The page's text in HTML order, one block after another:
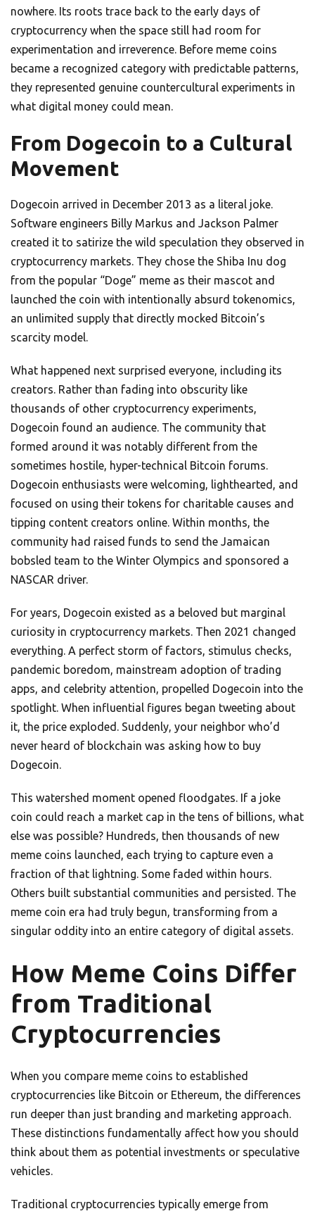
nowhere. Its roots trace back to the early days of
cryptocurrency when the space still had room for
experimentation and irreverence. Before meme coins
became a recognized category with predictable patterns,
they represented genuine countercultural experiments in
what digital money could mean.
From Dogecoin to a Cultural
Movement
Dogecoin arrived in December 2013 as a literal joke.
Software engineers Billy Markus and Jackson Palmer
created it to satirize the wild speculation they observed in
cryptocurrency markets. They chose the Shiba Inu dog
from the popular “Doge” meme as their mascot and
launched the coin with intentionally absurd tokenomics,
an unlimited supply that directly mocked Bitcoin’s
scarcity model.
What happened next surprised everyone, including its
creators. Rather than fading into obscurity like
thousands of other cryptocurrency experiments,
Dogecoin found an audience. The community that
formed around it was notably different from the
sometimes hostile, hyper-technical Bitcoin forums.
Dogecoin enthusiasts were welcoming, lighthearted, and
focused on using their tokens for charitable causes and
tipping content creators online. Within months, the
community had raised funds to send the Jamaican
bobsled team to the Winter Olympics and sponsored a
NASCAR driver.
For years, Dogecoin existed as a beloved but marginal
curiosity in cryptocurrency markets. Then 2021 changed
everything. A perfect storm of factors, stimulus checks,
pandemic boredom, mainstream adoption of trading
apps, and celebrity attention, propelled Dogecoin into the
spotlight. When influential figures began tweeting about
it, the price exploded. Suddenly, your neighbor who’d
never heard of blockchain was asking how to buy
Dogecoin.
This watershed moment opened floodgates. If a joke
coin could reach a market cap in the tens of billions, what
else was possible? Hundreds, then thousands of new
meme coins launched, each trying to capture even a
fraction of that lightning. Some faded within hours.
Others built substantial communities and persisted. The
meme coin era had truly begun, transforming from a
singular oddity into an entire category of digital assets.
How Meme Coins Differ
from Traditional
Cryptocurrencies
When you compare meme coins to established
cryptocurrencies like Bitcoin or Ethereum, the differences
run deeper than just branding and marketing approach.
These distinctions fundamentally affect how you should
think about them as potential investments or speculative
vehicles.
Traditional cryptocurrencies typically emerge from